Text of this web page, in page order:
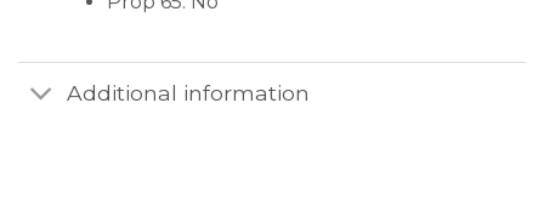
Additional information